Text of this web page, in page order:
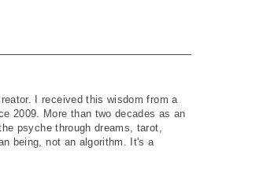
I received this wisdom from a
2009. More than two decades as an
psyche through dreams, tarot,
being, not an algorithm. It's a